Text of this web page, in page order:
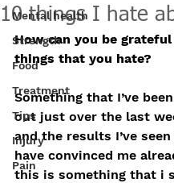
Mental health
Strength
Food
Treatment
Tips
Injury
Pain
10 things I hate
How can you be
things that you hate?
Something that I’ve
out just over the last
and the results I’ve
have convinced me
this is something that i